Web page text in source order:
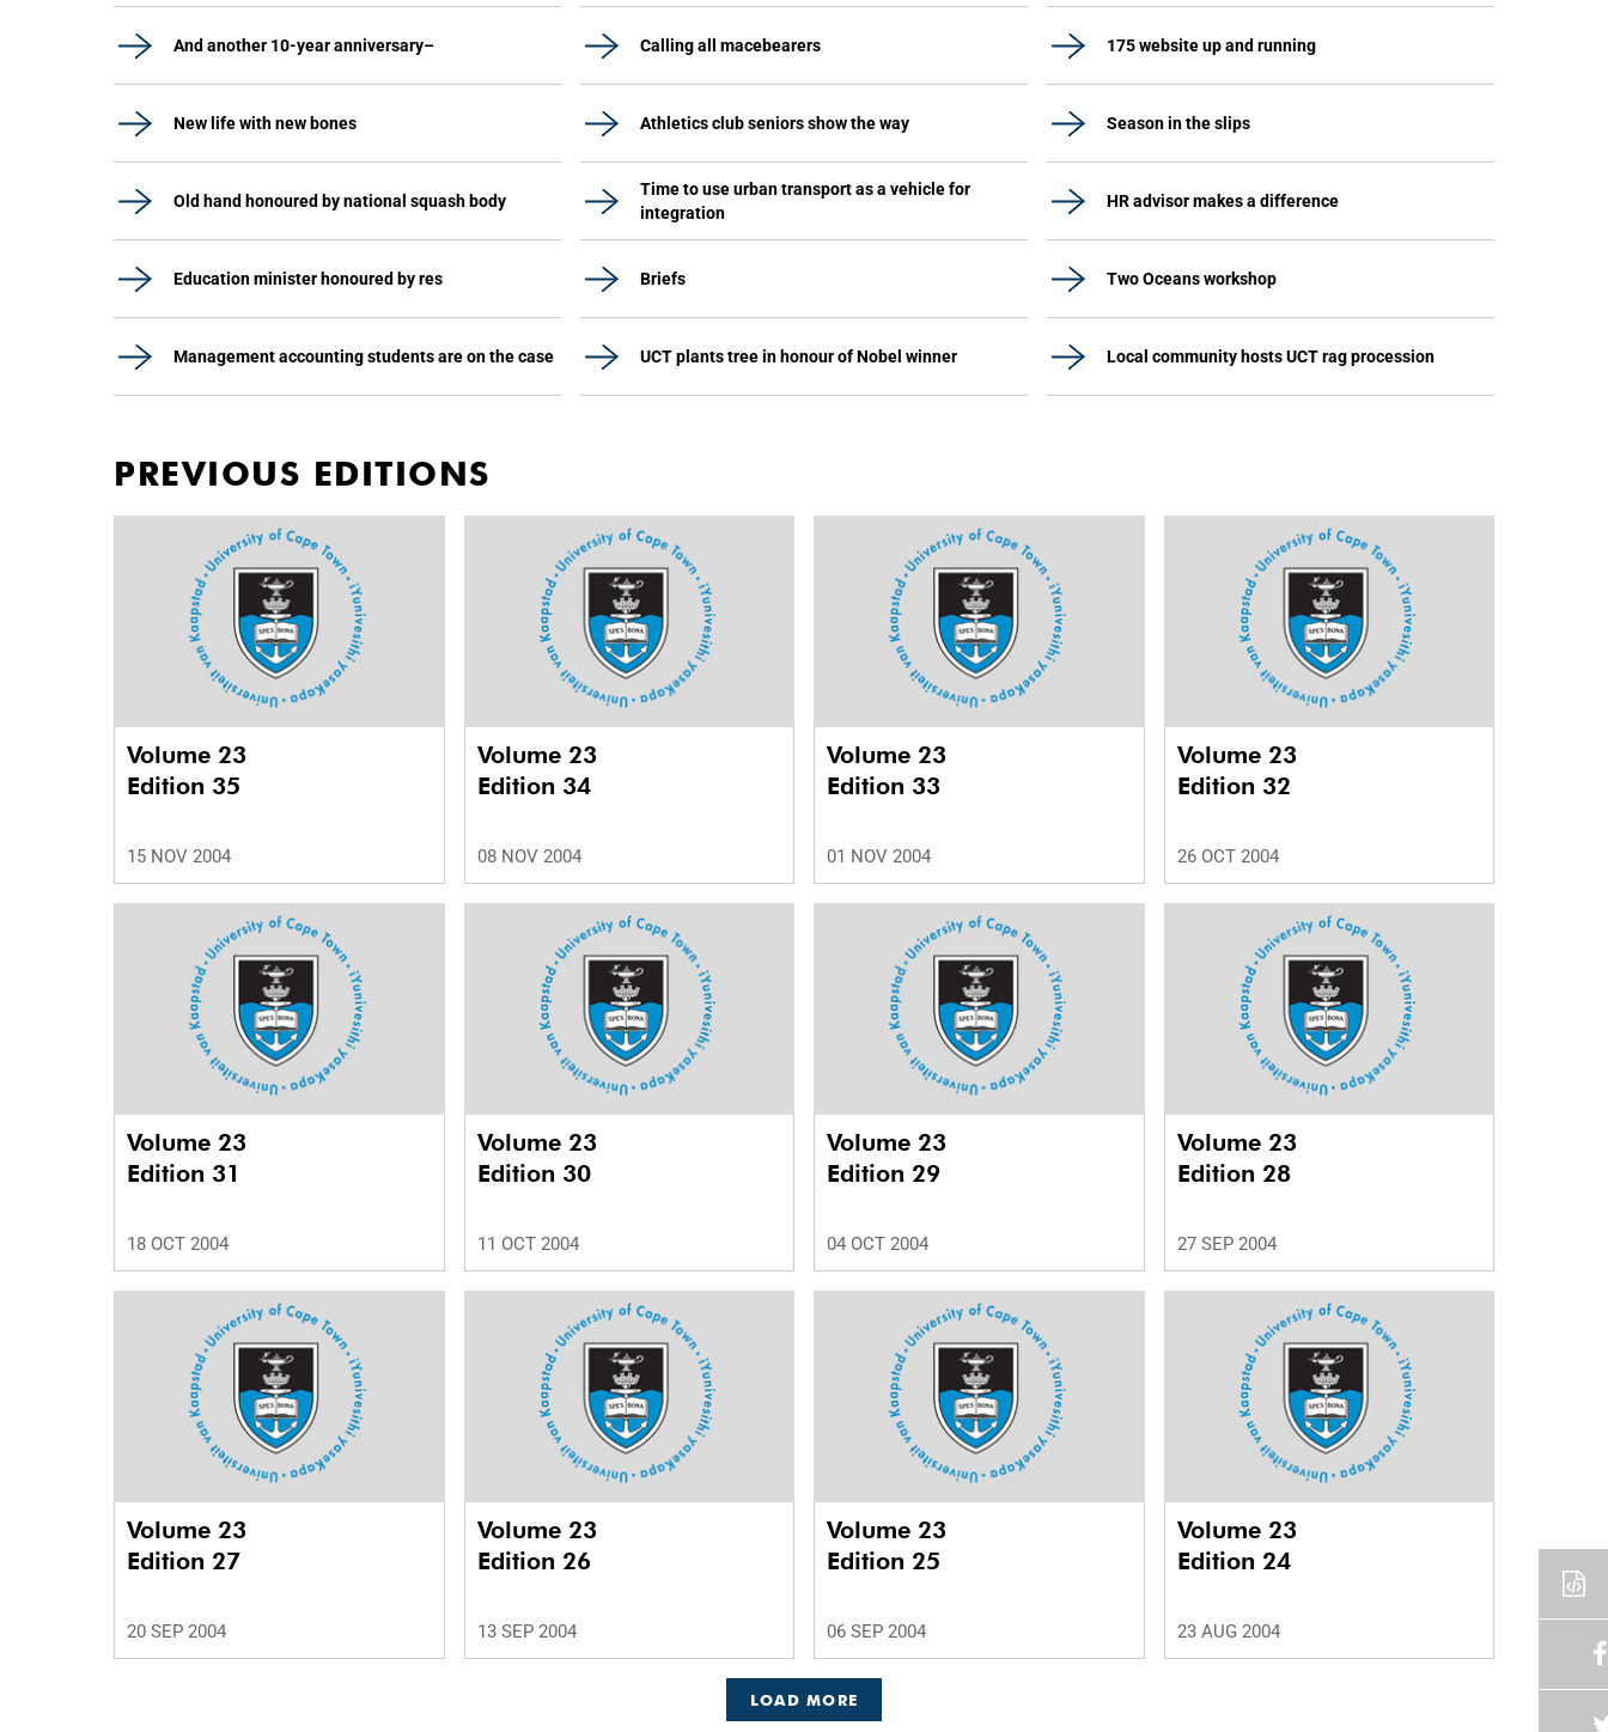
And another 10-year anniversary– Calling all macebearers 175 website up and running
New life with new bones Athletics club seniors show the way Season in the slips
Old hand honoured by national squash body
Time to use urban transport as a vehicle for
integration
HR advisor makes a difference
Education minister honoured by res Briefs Two Oceans workshop
Management accounting students are on the case UCT plants tree in honour of Nobel winner Local community hosts UCT rag procession
PREVIOUS EDITIONS
Volume 23
Edition 35
15 NOV 2004
Volume 23
Edition 34
08 NOV 2004
Volume 23
Edition 33
01 NOV 2004
Volume 23
Edition 32
26 OCT 2004
Volume 23
Edition 31
18 OCT 2004
Volume 23
Edition 30
11 OCT 2004
Volume 23
Edition 29
04 OCT 2004
Volume 23
Edition 28
27 SEP 2004
Volume 23
Edition 27
20 SEP 2004
Volume 23
Edition 26
13 SEP 2004
Volume 23
Edition 25
06 SEP 2004
Volume 23
Edition 24
23 AUG 2004
LOAD MORE